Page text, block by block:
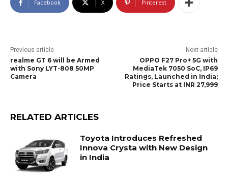
Facebook X Pinterest
Previous article
realme GT 6 will be Armed
with Sony LYT-808 50MP
Camera
Next article
OPPO F27 Pro+ 5G with
MediaTek 7050 SoC, IP69
Ratings, Launched in India;
Price Starts at INR 27,999
RELATED ARTICLES
Toyota Introduces Refreshed
Innova Crysta with New Design
in India